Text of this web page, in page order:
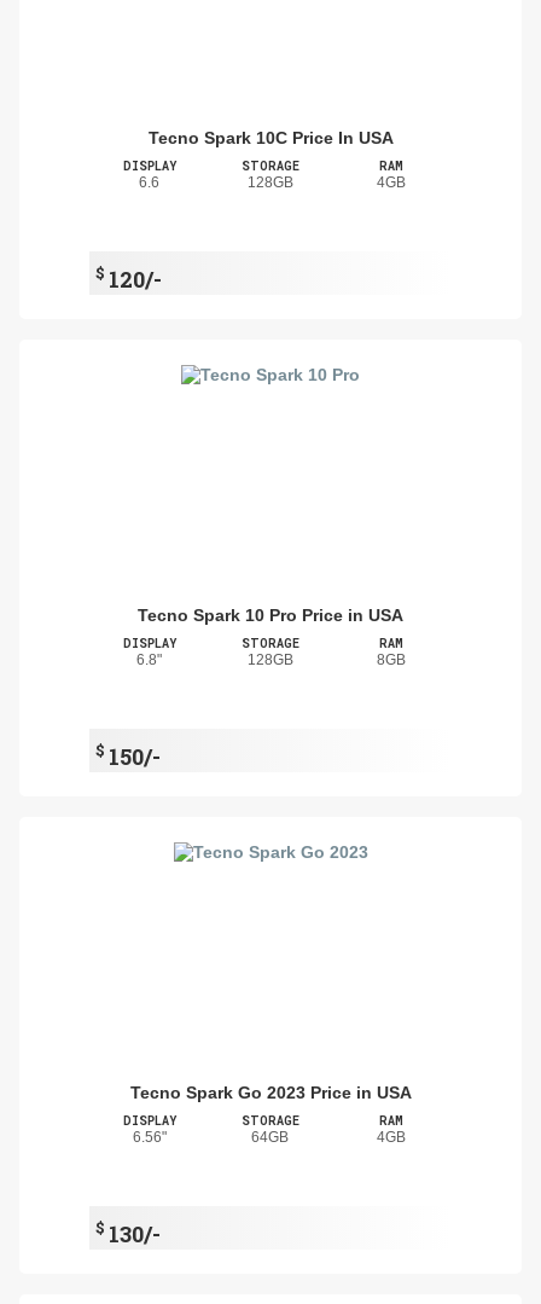
Tecno Spark 10C Price In USA
DISPLAY
6.6
STORAGE
128GB
RAM
4GB
$ 120/-
Tecno Spark 10 Pro Price in USA
DISPLAY
6.8"
STORAGE
128GB
RAM
8GB
$ 150/-
Tecno Spark Go 2023 Price in USA
DISPLAY
6.56"
STORAGE
64GB
RAM
4GB
$ 130/-